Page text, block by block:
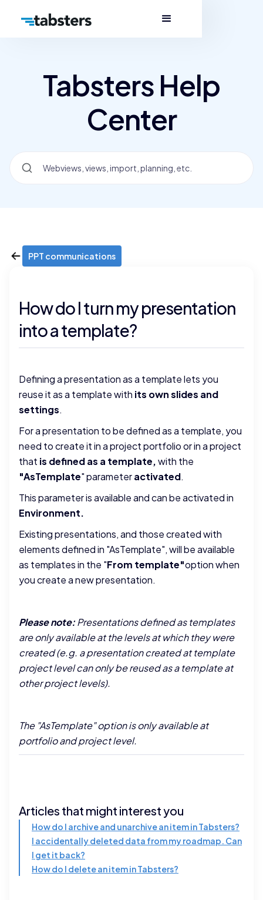
Tabsters Help
Center
PPT communications
How do I turn my presentation
into a template?
Defining a presentation as a template lets you
reuse it as a template with its own slides and
settings.
For a presentation to be defined as a template, you
need to create it in a project portfolio or in a project
that is defined as a template,with the
"AsTemplate" parameteractivated.
This parameter is available and can be activated in
Environment.
Existing presentations, and those created with
elements defined in "AsTemplate", will be available
as templates in the "From template"option when
you create a new presentation.
Please note:Presentations defined as templates
are only available at the levels at which they were
created (e.g. a presentation created at template
project level can only be reused as a template at
other project levels).
The "AsTemplate" option is only available at
portfolio and project level.
Articles that might interest you
How do I archive and unarchive an item in Tabsters?
I accidentally deleted data from my roadmap. Can
I get it back?
How do I delete an item in Tabsters?